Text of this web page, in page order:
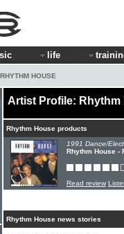
life
RHYTHM HOUSE
Artist Profile: Rhythm
Rhythm House products
1991 Dance/
Rhythm House -
Read review
Rhythm House news stories